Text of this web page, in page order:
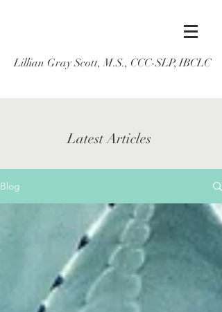
Lillian Gray Scott, M.S., CCC-SLP, IBCLC
Latest Articles
Blog